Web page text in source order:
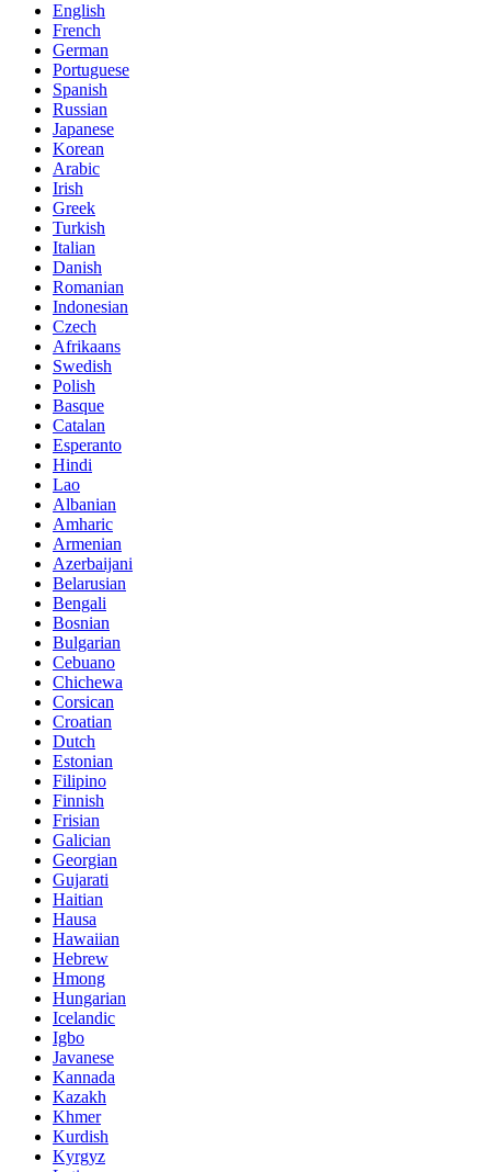
English
French
German
Portuguese
Spanish
Russian
Japanese
Korean
Arabic
Irish
Greek
Turkish
Italian
Danish
Romanian
Indonesian
Czech
Afrikaans
Swedish
Polish
Basque
Catalan
Esperanto
Hindi
Lao
Albanian
Amharic
Armenian
Azerbaijani
Belarusian
Bengali
Bosnian
Bulgarian
Cebuano
Chichewa
Corsican
Croatian
Dutch
Estonian
Filipino
Finnish
Frisian
Galician
Georgian
Gujarati
Haitian
Hausa
Hawaiian
Hebrew
Hmong
Hungarian
Icelandic
Igbo
Javanese
Kannada
Kazakh
Khmer
Kurdish
Kyrgyz